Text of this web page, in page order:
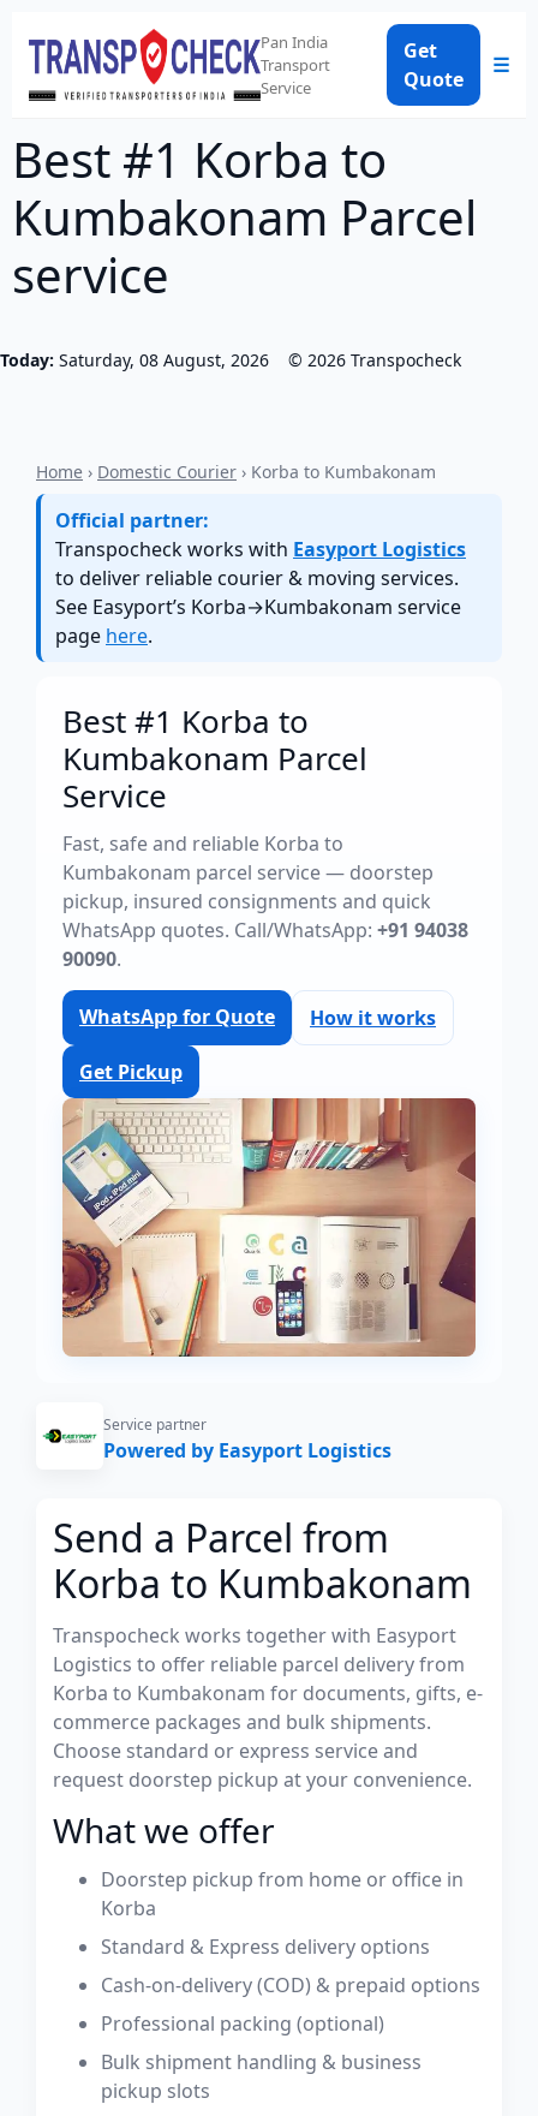
Pan India
Transport
Service
Get
Quote
☰
Best #1 Korba to
Kumbakonam Parcel
service
Today: Saturday, 08 August, 2026 © 2026 Transpocheck
Home › Domestic Courier › Korba to Kumbakonam
Official partner:
Transpocheck works with Easyport Logistics
to deliver reliable courier & moving services.
See Easyport’s Korba→Kumbakonam service
page here.
Best #1 Korba to
Kumbakonam Parcel
Service
Fast, safe and reliable Korba to
Kumbakonam parcel service — doorstep
pickup, insured consignments and quick
WhatsApp quotes. Call/WhatsApp: +91 94038
90090.
WhatsApp for Quote How it works
Get Pickup
Service partner
Powered by Easyport Logistics
Send a Parcel from
Korba to Kumbakonam
Transpocheck works together with Easyport
Logistics to offer reliable parcel delivery from
Korba to Kumbakonam for documents, gifts, e-
commerce packages and bulk shipments.
Choose standard or express service and
request doorstep pickup at your convenience.
What we offer
Doorstep pickup from home or office in
Korba
Standard & Express delivery options
Cash-on-delivery (COD) & prepaid options
Professional packing (optional)
Bulk shipment handling & business
pickup slots